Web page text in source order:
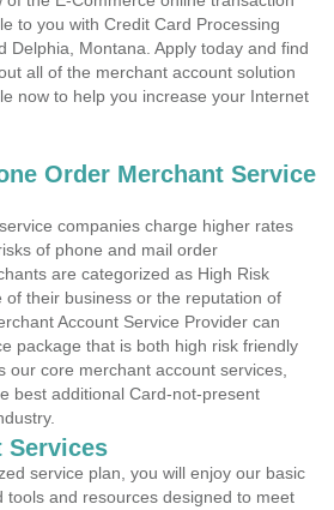
to you with Credit Card Processing
Delphia, Montana. Apply today and find
all of the merchant account solution
now to help you increase your Internet
Order Merchant Service
companies charge higher rates
of phone and mail order
are categorized as High Risk
their business or the reputation of
Account Service Provider can
package that is both high risk friendly
our core merchant account services,
best additional Card-not-present
Services
service plan, you will enjoy our basic
tools and resources designed to meet